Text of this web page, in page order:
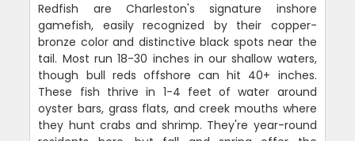
Redfish are Charleston's signature inshore
gamefish, easily recognized by their copper-
bronze color and distinctive black spots near the
tail. Most run 18-30 inches in our shallow waters,
though bull reds offshore can hit 40+ inches.
These fish thrive in 1-4 feet of water around
oyster bars, grass flats, and creek mouths where
they hunt crabs and shrimp. They're year-round